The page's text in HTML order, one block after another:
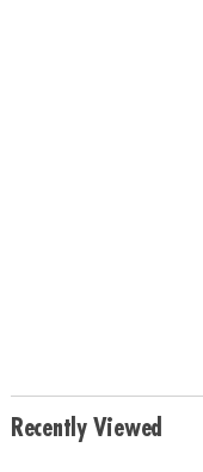
Recently Viewed